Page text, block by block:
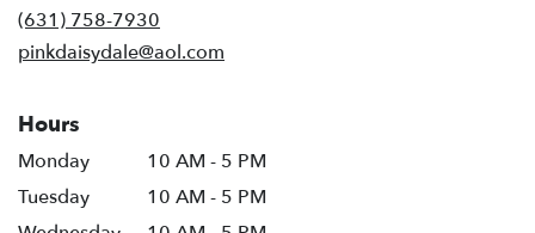
(631) 758-7930
pinkdaisydale@aol.com
Hours
Monday
10 AM - 5 PM
Tuesday
10 AM - 5 PM